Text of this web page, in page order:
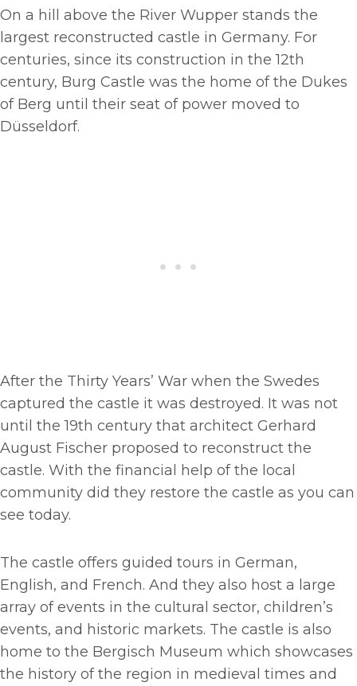
On a hill above the River Wupper stands the
largest reconstructed castle in Germany. For
centuries, since its construction in the 12th
century, Burg Castle was the home of the Dukes
of Berg until their seat of power moved to
Düsseldorf.
After the Thirty Years’ War when the Swedes
captured the castle it was destroyed. It was not
until the 19th century that architect Gerhard
August Fischer proposed to reconstruct the
castle. With the financial help of the local
community did they restore the castle as you can
see today.
The castle offers guided tours in German,
English, and French. And they also host a large
array of events in the cultural sector, children’s
events, and historic markets. The castle is also
home to the Bergisch Museum which showcases
the history of the region in medieval times and